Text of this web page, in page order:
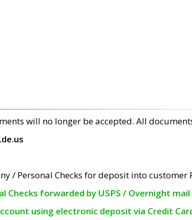
will no longer be accepted. All
/ Personal Checks for deposit into customer
forwarded by USPS / Overnight
using electronic deposit via Credit